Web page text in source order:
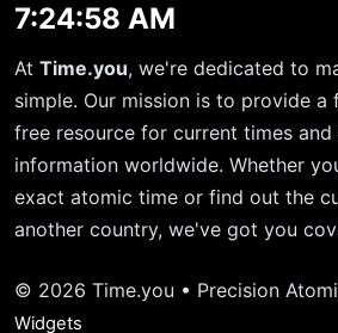
7:24:59 AM
At Time.you, we're dedicated to
simple. Our mission is to provide a
free resource for current times and
information worldwide. Whether
exact atomic time or find out the
another country, we've got you
© 2026 Time.you • Precision
Widgets